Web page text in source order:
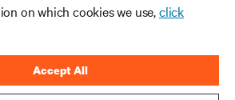
on which cookies we use,click
Accept All